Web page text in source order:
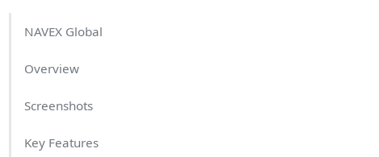
NAVEX Global
Overview
Screenshots
Key Features